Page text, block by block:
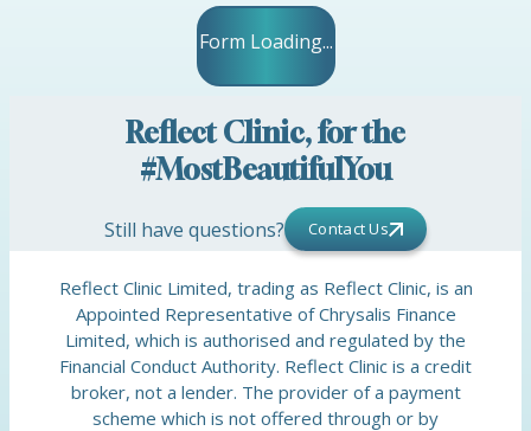
Form Loading...
Reflect Clinic, for the
#MostBeautifulYou
Still have questions? Contact Us
Reflect Clinic Limited, trading as Reflect Clinic, is an
Appointed Representative of Chrysalis Finance
Limited, which is authorised and regulated by the
Financial Conduct Authority. Reflect Clinic is a credit
broker, not a lender. The provider of a payment
scheme which is not offered through or by